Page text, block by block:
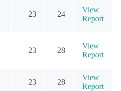
23 24
View
Report
23 28
View
Report
23 28
View
Report